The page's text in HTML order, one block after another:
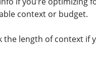
context or budget.
the length of context if